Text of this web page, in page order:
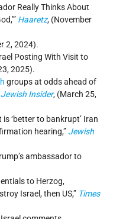
Really Thinks About
Haaretz, (November
2, 2024).
Posting With Visit to
2025).
groups at odds ahead of
Jewish Insider, (March 25,
‘better to bankrupt’ Iran
hearing,” Jewish
ambassador to
to Herzog,
Israel, then US,” Times